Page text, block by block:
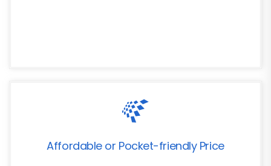
Affordable or Pocket-friendly Price